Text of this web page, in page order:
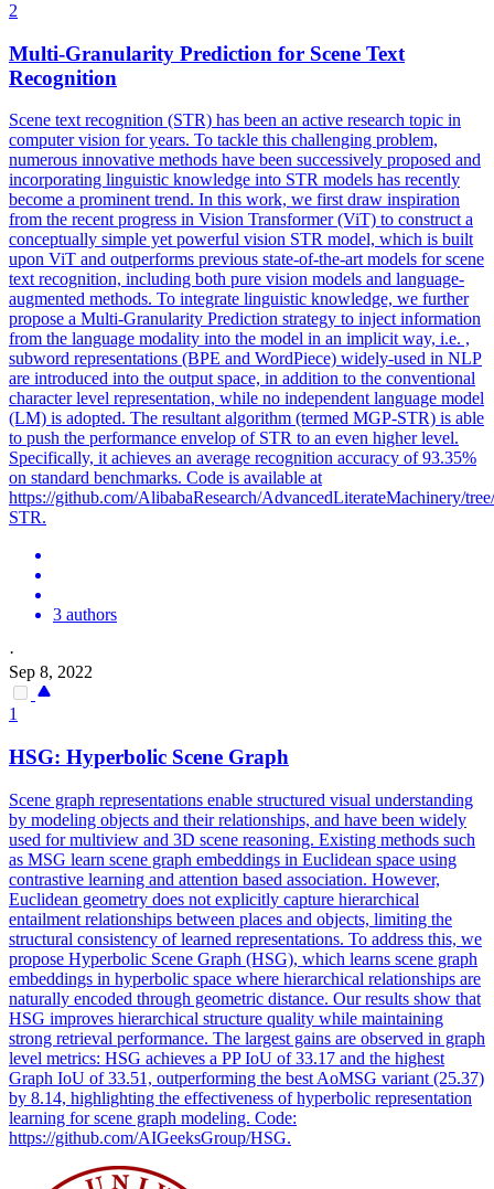
2
Multi-Granularity Prediction for Scene Text
Recognition
Scene text recognition (STR) has been an active research topic in
computer vision for years. To tackle this challenging problem,
numerous innovative methods have been successively proposed and
incorporating linguistic knowledge into STR models has recently
become a prominent trend. In this work, we first draw inspiration
from the recent progress in Vision Transformer (ViT) to construct a
conceptually simple yet powerful vision STR model, which is built
upon ViT and outperforms previous state-of-the-art models for scene
text recognition, including both pure vision models and language-
augmented methods. To integrate linguistic knowledge, we further
propose a Multi-Granularity Prediction strategy to inject information
from the language modality into the model in an implicit way, i.e. ,
subword representations (BPE and WordPiece) widely-used in NLP
are introduced into the output space, in addition to the conventional
character level representation, while no independent language model
(LM) is adopted. The resultant algorithm (termed MGP-STR) is able
to push the performance envelop of STR to an even higher level.
Specifically, it achieves an average recognition accuracy of 93.35%
on standard benchmarks. Code is available at
https://github.com/AlibabaResearch/AdvancedLiterateMachinery/
STR.
3 authors
·
Sep 8, 2022
1
HSG: Hyperbolic Scene Graph
Scene graph representations enable structured visual understanding
by modeling objects and their relationships, and have been widely
used for multiview and 3D scene reasoning. Existing methods such
as MSG learn scene graph embeddings in Euclidean space using
contrastive learning and attention based association. However,
Euclidean geometry does not explicitly capture hierarchical
entailment relationships between places and objects, limiting the
structural consistency of learned representations. To address this, we
propose Hyperbolic Scene Graph (HSG), which learns scene graph
embeddings in hyperbolic space where hierarchical relationships are
naturally encoded through geometric distance. Our results show that
HSG improves hierarchical structure quality while maintaining
strong retrieval performance. The largest gains are observed in graph
level metrics: HSG achieves a PP IoU of 33.17 and the highest
Graph IoU of 33.51, outperforming the best AoMSG variant (25.37)
by 8.14, highlighting the effectiveness of hyperbolic representation
learning for scene graph modeling. Code:
https://github.com/AIGeeksGroup/HSG.